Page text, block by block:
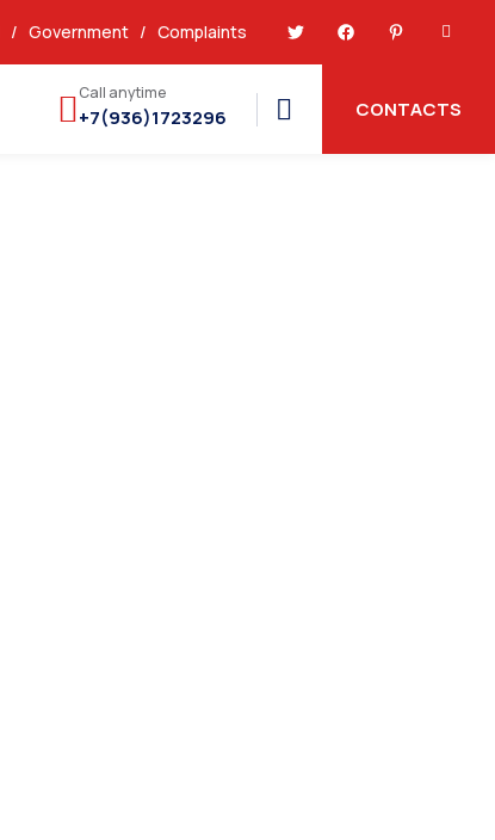
/ Government / Complaints
Call anytime
+7(936)1723296 CONTACTS